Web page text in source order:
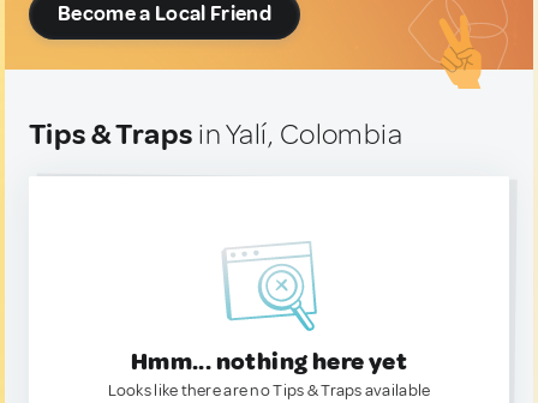
Become a Local Friend
Tips & Traps in Yalí, Colombia
Hmm... nothing here yet
Looks like there are no Tips & Traps available